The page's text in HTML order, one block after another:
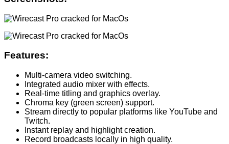
Features:
Multi-camera video switching.
Integrated audio mixer with effects.
Real-time titling and graphics overlay.
Chroma key (green screen) support.
Stream directly to popular platforms like YouTube and
Twitch.
Instant replay and highlight creation.
Record broadcasts locally in high quality.